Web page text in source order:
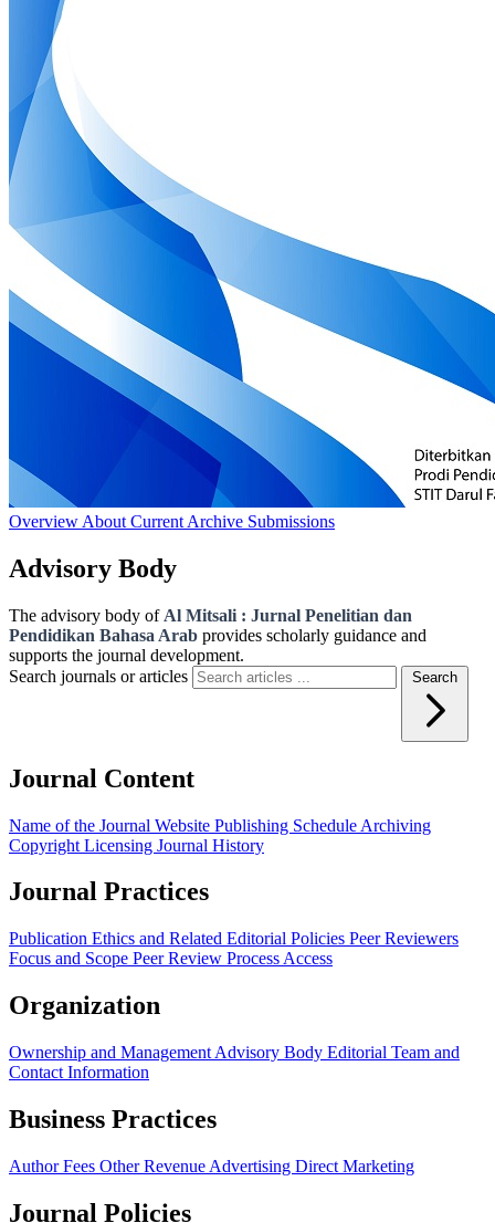
Overview About Current Archive Submissions
Advisory Body
The advisory body of Al Mitsali : Jurnal Penelitian dan
Pendidikan Bahasa Arab provides scholarly guidance and
supports the journal development.
Search journals or articles
Search
Journal Content
Name of the Journal Website Publishing Schedule Archiving
Copyright Licensing Journal History
Journal Practices
Publication Ethics and Related Editorial Policies Peer Reviewers
Focus and Scope Peer Review Process Access
Organization
Ownership and Management Advisory Body Editorial Team and
Contact Information
Business Practices
Author Fees Other Revenue Advertising Direct Marketing
Journal Policies